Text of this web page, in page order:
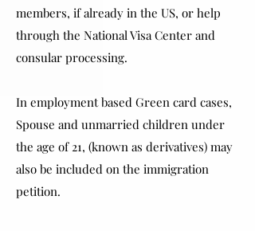
members, if already in the US, or help
through the National Visa Center and
consular processing.
In employment based Green card cases,
Spouse and unmarried children under
the age of 21, (known as derivatives) may
also be included on the immigration
petition.